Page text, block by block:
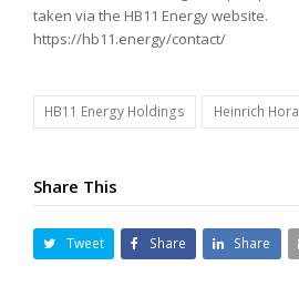
taken via the HB11 Energy website.
https://hb11.energy/contact/
HB11 Energy Holdings Heinrich Hora
Share This
Tweet Share Share